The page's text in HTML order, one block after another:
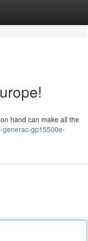
hand can make all the
generac-gp15500e-